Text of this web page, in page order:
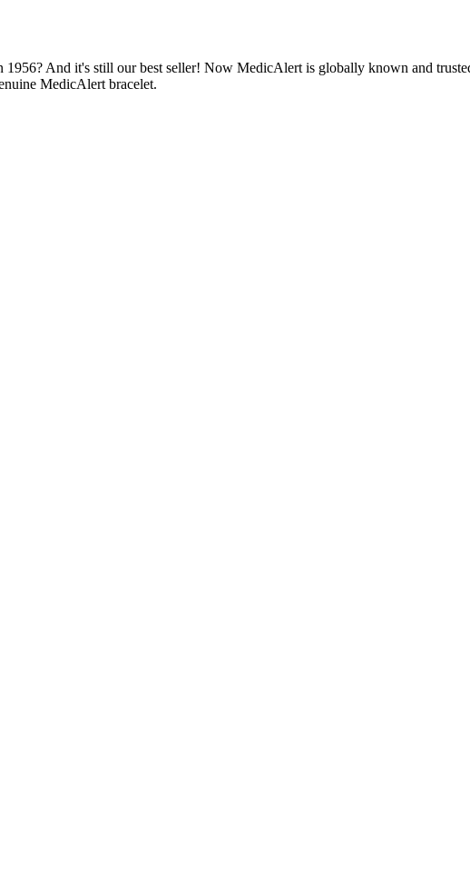
And it's still our best seller! Now MedicAlert is globally known and
MedicAlert bracelet.